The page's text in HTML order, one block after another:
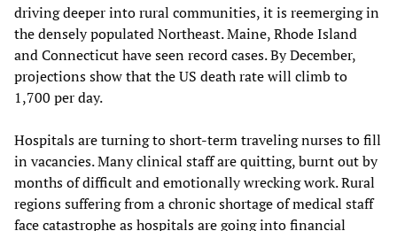
driving deeper into rural communities, it is reemerging in
the densely populated Northeast. Maine, Rhode Island
and Connecticut have seen record cases. By December,
projections show that the US death rate will climb to
1,700 per day.
Hospitals are turning to short-term traveling nurses to fill
in vacancies. Many clinical staff are quitting, burnt out by
months of difficult and emotionally wrecking work. Rural
regions suffering from a chronic shortage of medical staff
face catastrophe as hospitals are going into financial